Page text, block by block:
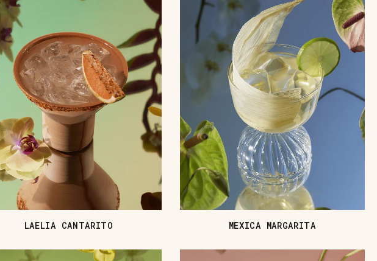
LAELIA CANTARITO MEXICA MARGARITA